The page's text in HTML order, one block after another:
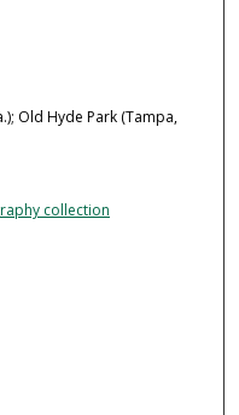
Old Hyde Park (Tampa,
collection